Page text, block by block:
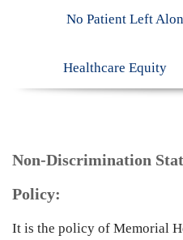
No Patient Left
Healthcare Equity
Non-Discrimination
Policy:
It is the policy of Memorial